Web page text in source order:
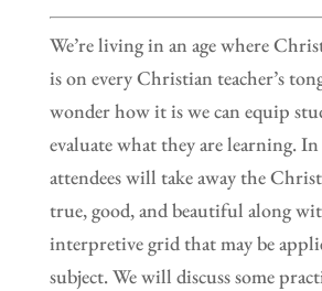
We’re living in an age where
is on every Christian teacher’s
wonder how it is we can equip
evaluate what they are learning. In
attendees will take away the
true, good, and beautiful along
interpretive grid that may be
subject. We will discuss some